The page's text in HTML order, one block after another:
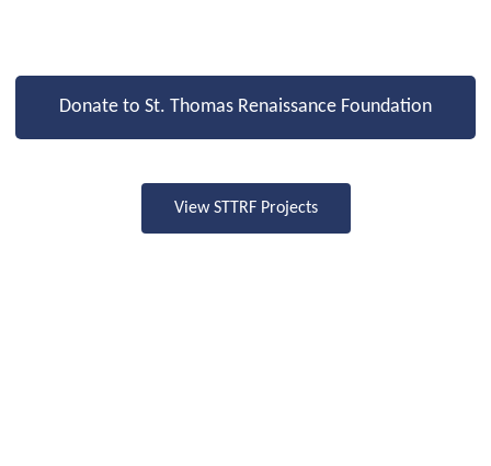
Donate to St. Thomas Renaissance Foundation
View STTRF Projects